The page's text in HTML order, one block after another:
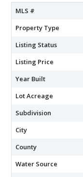
MLS #
Property Type
Listing Status
Listing Price
Year Built
Lot Acreage
Subdivision
City
County
Water Source